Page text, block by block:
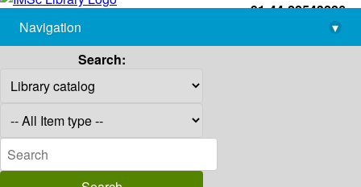
+91-44-22543226
library@imsc.res.in
Navigation
▾
Search: